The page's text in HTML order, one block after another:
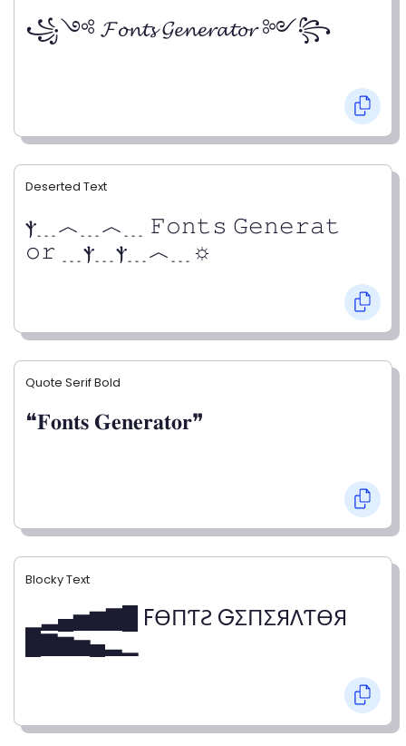
꧁༺ 𝓕𝓸𝓷𝓽𝓼 𝓖𝓮𝓷𝓮𝓻𝓪𝓽𝓸𝓻 ༻꧂
Deserted Text
ⲯ﹍︿﹍︿﹍ 𝙵𝚘𝚗𝚝𝚜 𝙶𝚎𝚗𝚎𝚛𝚊𝚝
𝚘𝚛 ﹍ⲯ﹍ⲯ﹍︿﹍☼
Quote Serif Bold
❝𝐅𝐨𝐧𝐭𝐬 𝐆𝐞𝐧𝐞𝐫𝐚𝐭𝐨𝐫❞
Blocky Text
▁▂▄▅▆▇█ FӨПƬƧ GΣПΣЯΛƬӨЯ
█▇▆▅▄▂▁